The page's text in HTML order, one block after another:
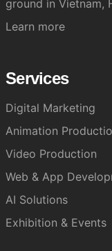
ground in Vietnam,
Learn more
Services
Digital Marketing
Animation
Video Production
Web & App
AI Solutions
Exhibition & Events